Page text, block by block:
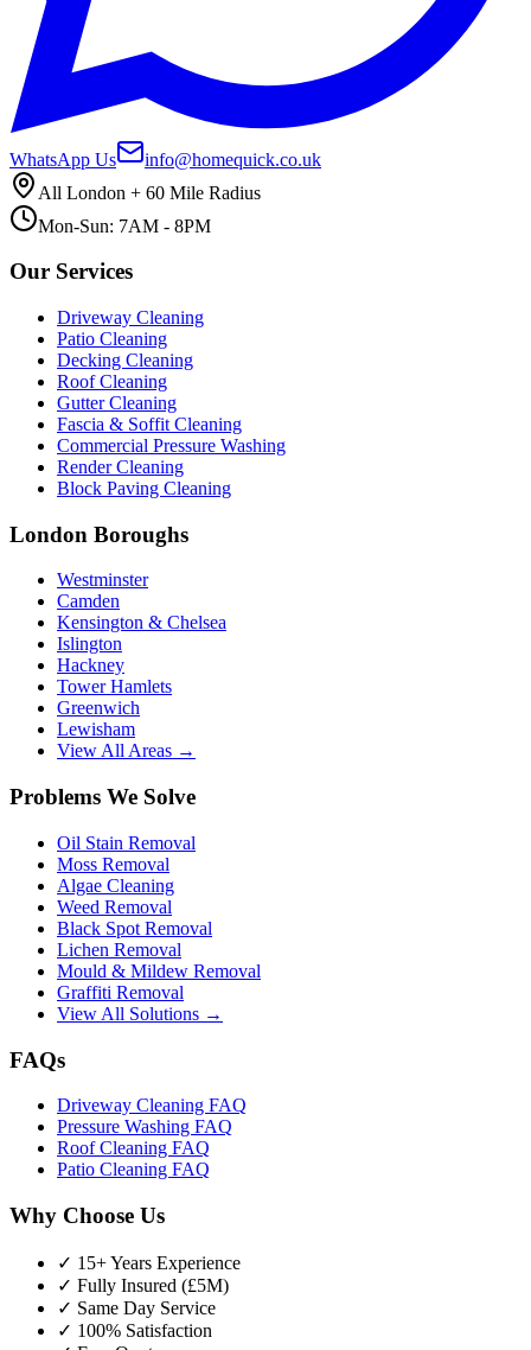
WhatsApp Us
info@homequick.co.uk
All London + 60 Mile Radius
Mon-Sun: 7AM - 8PM
Our Services
Driveway Cleaning
Patio Cleaning
Decking Cleaning
Roof Cleaning
Gutter Cleaning
Fascia & Soffit Cleaning
Commercial Pressure Washing
Render Cleaning
Block Paving Cleaning
London Boroughs
Westminster
Camden
Kensington & Chelsea
Islington
Hackney
Tower Hamlets
Greenwich
Lewisham
View All Areas →
Problems We Solve
Oil Stain Removal
Moss Removal
Algae Cleaning
Weed Removal
Black Spot Removal
Lichen Removal
Mould & Mildew Removal
Graffiti Removal
View All Solutions →
FAQs
Driveway Cleaning FAQ
Pressure Washing FAQ
Roof Cleaning FAQ
Patio Cleaning FAQ
Why Choose Us
✓ 15+ Years Experience
✓ Fully Insured (£5M)
✓ Same Day Service
✓ 100% Satisfaction